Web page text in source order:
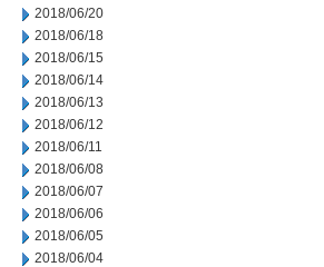
2018/06/20
2018/06/18
2018/06/15
2018/06/14
2018/06/13
2018/06/12
2018/06/11
2018/06/08
2018/06/07
2018/06/06
2018/06/05
2018/06/04